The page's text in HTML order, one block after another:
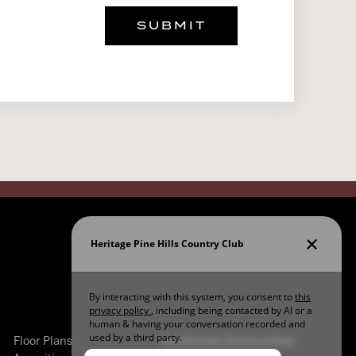
SUBMIT
Floor Plans
Residential Communities